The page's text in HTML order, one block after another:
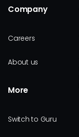
Company
Careers
About us
More
Switch to Guru